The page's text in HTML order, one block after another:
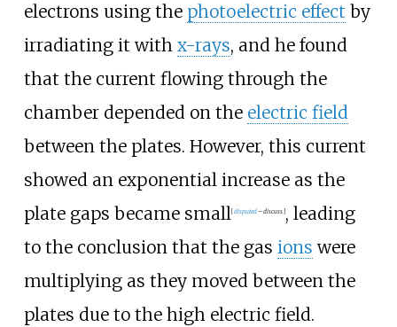
electrons using the photoelectric effect by
irradiating it with x-rays, and he found
that the current flowing through the
chamber depended on the electric field
between the plates. However, this current
showed an exponential increase as the
plate gaps became small[disputed–discuss], leading
to the conclusion that the gas ions were
multiplying as they moved between the
plates due to the high electric field.